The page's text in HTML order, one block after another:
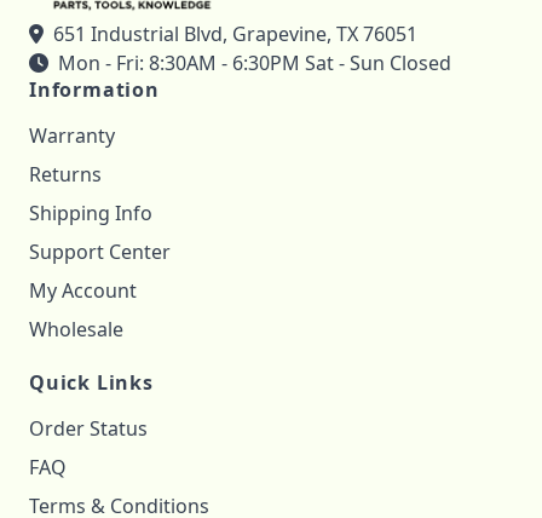
651 Industrial Blvd, Grapevine, TX 76051
Mon - Fri: 8:30AM - 6:30PM Sat - Sun Closed
Information
Warranty
Returns
Shipping Info
Support Center
My Account
Wholesale
Quick Links
Order Status
FAQ
Terms & Conditions